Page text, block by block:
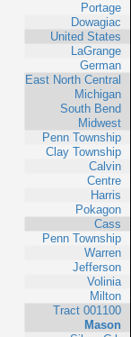
Portage
Dowagiac
United States
LaGrange
German
East North Central
Michigan
South Bend
Midwest
Penn Township
Clay Township
Calvin
Centre
Harris
Pokagon
Cass
Penn Township
Warren
Jefferson
Volinia
Milton
Tract 001100
Mason